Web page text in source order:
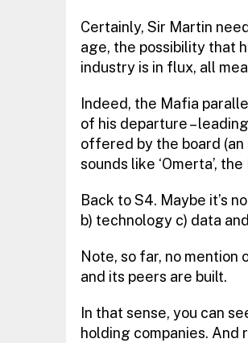
Certainly, Sir Martin
age, the possibility that
industry is in flux, all
Indeed, the Mafia
of his departure –
offered by the board (an
sounds like ‘Omerta’,
Back to S4. Maybe it’s
b) technology c) data
Note, so far, no mention
and its peers are built.
In that sense, you can
holding companies. And